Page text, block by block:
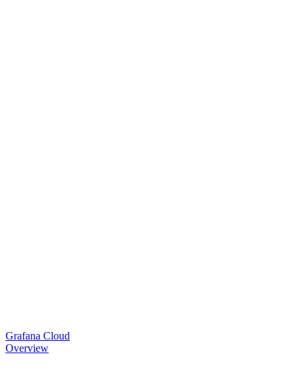
Grafana Cloud
Overview